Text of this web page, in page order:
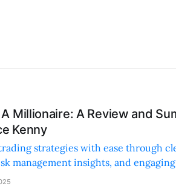
Millionaire: A Review and
Kenny
strategies with ease through
management insights, and